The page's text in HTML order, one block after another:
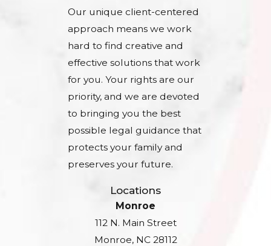
Our unique client-centered
approach means we work
hard to find creative and
effective solutions that work
for you. Your rights are our
priority, and we are devoted
to bringing you the best
possible legal guidance that
protects your family and
preserves your future.
Locations
Monroe
112 N. Main Street
Monroe, NC 28112